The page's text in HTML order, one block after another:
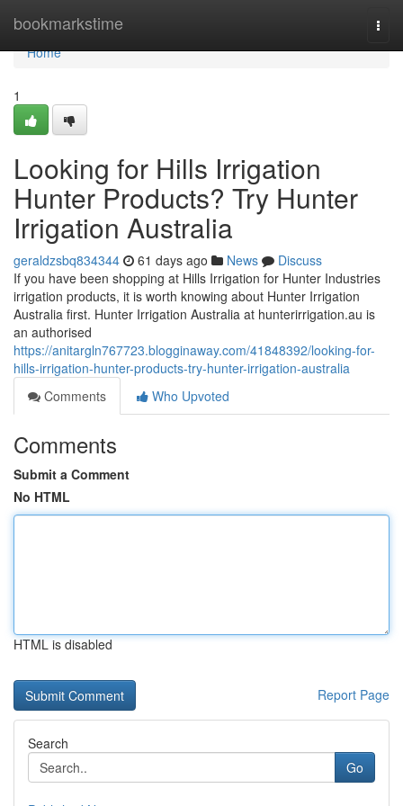
bookmarkstime
Home
Home
1
Looking for Hills Irrigation
Hunter Products? Try Hunter
Irrigation Australia
geraldzsbq834344 61 days ago News
Discuss
If you have been shopping at Hills Irrigation for Hunter Industries
irrigation products, it is worth knowing about Hunter Irrigation
Australia first. Hunter Irrigation Australia at hunterirrigation.au is
an authorised
https://anitargln767723.blogginaway.com/41848392/looking-for-
hills-irrigation-hunter-products-try-hunter-irrigation-australia
Comments
Who Upvoted
Comments
Submit a Comment
No HTML
HTML is disabled
Report Page
Search
Go